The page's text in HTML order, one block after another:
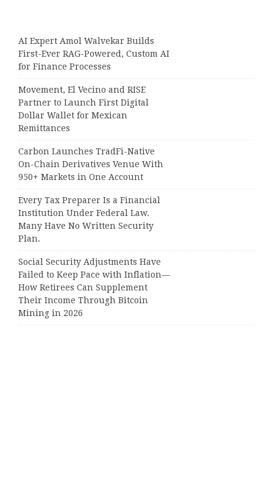
AI Expert Amol Walvekar Builds
First-Ever RAG-Powered, Custom AI
for Finance Processes
Movement, El Vecino and RISE
Partner to Launch First Digital
Dollar Wallet for Mexican
Remittances
Carbon Launches TradFi-Native
On-Chain Derivatives Venue With
950+ Markets in One Account
Every Tax Preparer Is a Financial
Institution Under Federal Law.
Many Have No Written Security
Plan.
Social Security Adjustments Have
Failed to Keep Pace with Inflation—
How Retirees Can Supplement
Their Income Through Bitcoin
Mining in 2026